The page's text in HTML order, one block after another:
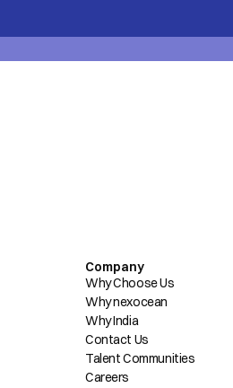
Company
Why Choose Us
Why nexocean
Why India
Contact Us
Talent Communities
Careers